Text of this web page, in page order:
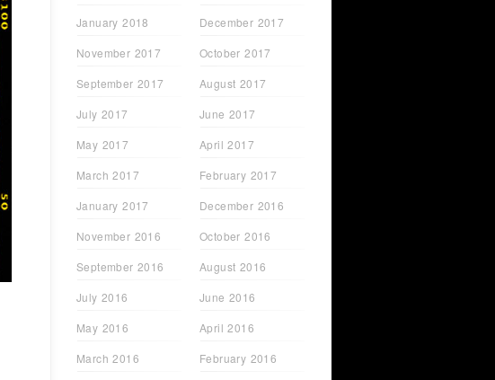
January 2018
December 2017
November 2017
October 2017
September 2017
August 2017
July 2017
June 2017
May 2017
April 2017
March 2017
February 2017
January 2017
December 2016
November 2016
October 2016
September 2016
August 2016
July 2016
June 2016
May 2016
April 2016
March 2016
February 2016